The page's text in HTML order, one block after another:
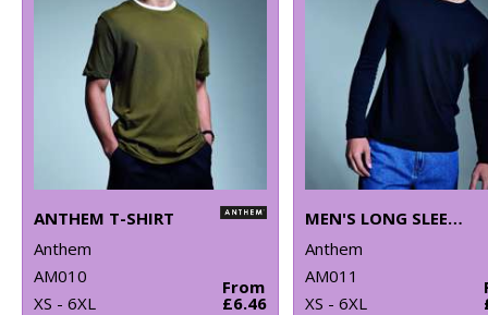
ANTHEM T-SHIRT
Anthem
AM010
XS - 6XL
From
£6.46
MEN'S LONG SLEEVE ANTHEM T-SHIRT
Anthem
AM011
XS - 6XL